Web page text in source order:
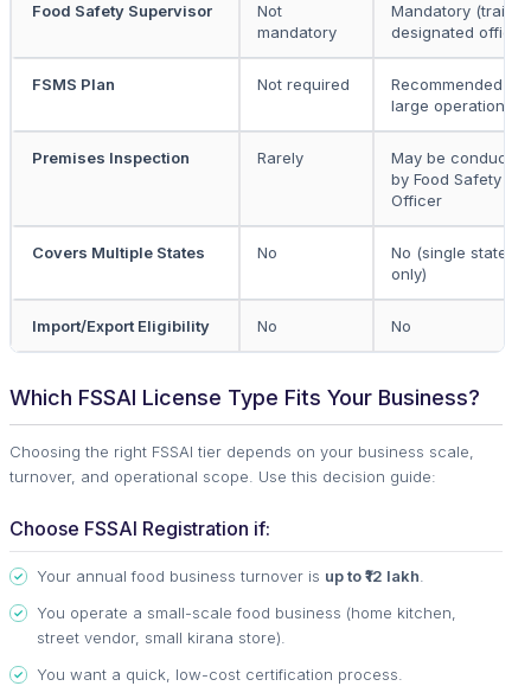
Food Safety Supervisor
Not
mandatory
Mandatory
designated officer)
FSMS Plan Not required
Recommended for
large operations
Premises Inspection Rarely
May be conducted
by Food Safety
Officer
Covers Multiple States No
No (single state
only)
Import/Export Eligibility No No
Which FSSAI License Type Fits Your Business?
Choosing the right FSSAI tier depends on your business scale,
turnover, and operational scope. Use this decision guide:
Choose FSSAI Registration if:
Your annual food business turnover is up to ₹12 lakh.
You operate a small-scale food business (home kitchen,
street vendor, small kirana store).
You want a quick, low-cost certification process.